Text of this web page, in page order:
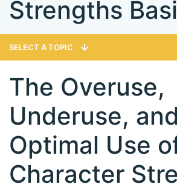
Strengths
SELECT A TOPIC
The Overuse,
Underuse, and
Optimal Use
Character